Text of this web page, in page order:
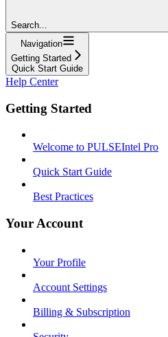
Search...
Navigation
Getting Started
Quick Start Guide
Help Center
Getting Started
Welcome to PULSEIntel Pro
Quick Start Guide
Best Practices
Your Account
Your Profile
Account Settings
Billing & Subscription